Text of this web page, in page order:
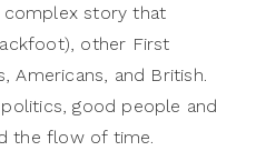
complex story that
other First
Americans, and British.
good people and
the flow of time.